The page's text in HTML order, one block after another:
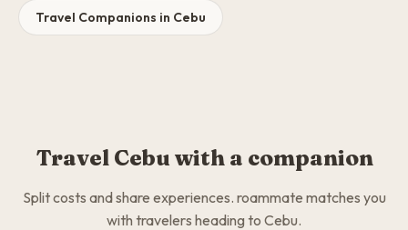
Travel Companions in Cebu
Travel Cebu with a companion
Split costs and share experiences. roammate matches you
with travelers heading to Cebu.